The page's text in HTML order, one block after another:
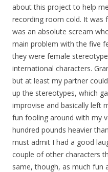
about this project to help
recording room cold. It was
was an absolute scream
main problem with the five
they were female
international characters.
but at least my partner
up the stereotypes, which
improvise and basically left
fun fooling around with my
hundred pounds heavier
must admit I had a good
couple of other characters
same, though, as much fun